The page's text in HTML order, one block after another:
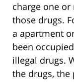
charge one
those drugs.
a apartment
been
illegal drugs.
the drugs, the